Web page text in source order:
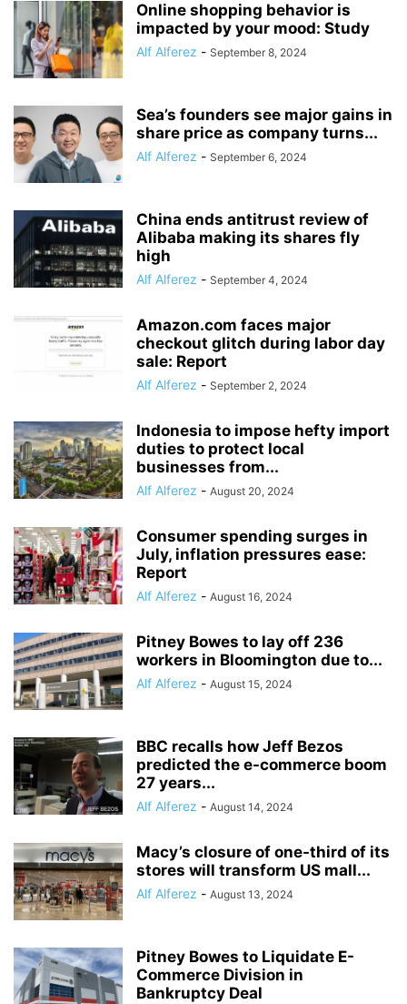
Online shopping behavior is
impacted by your mood: Study
Alf Alferez - September 8, 2024
Sea’s founders see major gains in
share price as company turns...
Alf Alferez - September 6, 2024
China ends antitrust review of
Alibaba making its shares fly
high
Alf Alferez - September 4, 2024
Amazon.com faces major
checkout glitch during labor day
sale: Report
Alf Alferez - September 2, 2024
Indonesia to impose hefty import
duties to protect local
businesses from...
Alf Alferez - August 20, 2024
Consumer spending surges in
July, inflation pressures ease:
Report
Alf Alferez - August 16, 2024
Pitney Bowes to lay off 236
workers in Bloomington due to...
Alf Alferez - August 15, 2024
BBC recalls how Jeff Bezos
predicted the e-commerce boom
27 years...
Alf Alferez - August 14, 2024
Macy’s closure of one-third of its
stores will transform US mall...
Alf Alferez - August 13, 2024
Pitney Bowes to Liquidate E-
Commerce Division in
Bankruptcy Deal